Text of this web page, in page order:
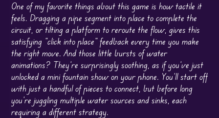
One of my favorite things about this game is how tactile it
feels. Dragging a pipe segment into place to complete the
circuit, or tilting a platform to reroute the flow, gives this
satisfying “click into place” feedback every time you make
the right move. And those little bursts of water
animations? They’re surprisingly soothing, as if you’ve just
unlocked a mini fountain show on your phone. You’ll start off
with just a handful of pieces to connect, but before long
you’re juggling multiple water sources and sinks, each
requiring a different strategy.